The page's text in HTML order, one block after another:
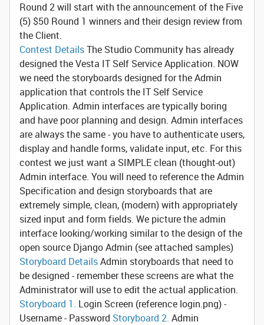
Round 2 will start with the announcement of the Five
(5) $50 Round 1 winners and their design review from
the Client.
Contest DetailsThe Studio Community has already
designed the Vesta IT Self Service Application. NOW
we need the storyboards designed for the Admin
application that controls the IT Self Service
Application. Admin interfaces are typically boring
and have poor planning and design. Admin interfaces
are always the same - you have to authenticate users,
display and handle forms, validate input, etc. For this
contest we just want a SIMPLE clean (thought-out)
Admin interface. You will need to reference the Admin
Specification and design storyboards that are
extremely simple, clean, (modern) with appropriately
sized input and form fields. We picture the admin
interface looking/working similar to the design of the
open source Django Admin (see attached samples)
Storyboard DetailsAdmin storyboards that need to
be designed - remember these screens are what the
Administrator will use to edit the actual application.
Storyboard 1. Login Screen (reference login.png) -
Username - Password Storyboard 2. Admin